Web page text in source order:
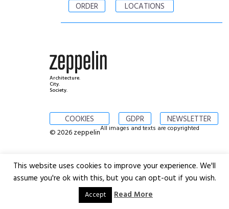
ORDER
LOCATIONS
Architecture.
City.
Society.
COOKIES GDPR NEWSLETTER
© 2026 zeppelinAll images and texts are copyrighted
This website uses cookies to improve your experience. We'll
assume you're ok with this, but you can opt-out if you wish.
Accept Read More